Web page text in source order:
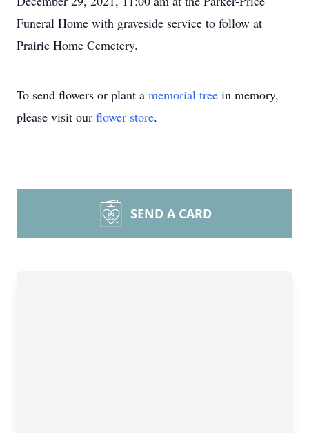
Funeral Home with graveside service to follow at
Prairie Home Cemetery.
To send flowers or plant a memorial tree in memory,
please visit our flower store.
SEND A CARD